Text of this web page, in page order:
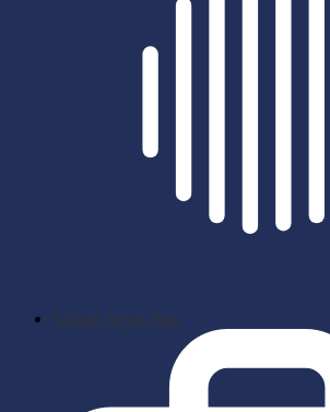
School News App